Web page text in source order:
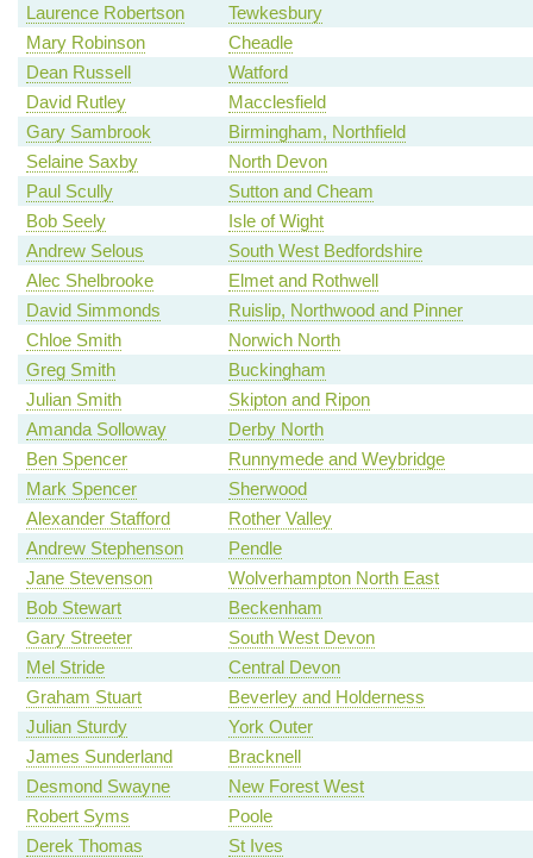
Laurence Robertson
Tewkesbury
Mary Robinson
Cheadle
Dean Russell
Watford
David Rutley
Macclesfield
Gary Sambrook
Birmingham, Northfield
Selaine Saxby
North Devon
Paul Scully
Sutton and Cheam
Bob Seely
Isle of Wight
Andrew Selous
South West Bedfordshire
Alec Shelbrooke
Elmet and Rothwell
David Simmonds
Ruislip, Northwood and Pinner
Chloe Smith
Norwich North
Greg Smith
Buckingham
Julian Smith
Skipton and Ripon
Amanda Solloway
Derby North
Ben Spencer
Runnymede and Weybridge
Mark Spencer
Sherwood
Alexander Stafford
Rother Valley
Andrew Stephenson
Pendle
Jane Stevenson
Wolverhampton North East
Bob Stewart
Beckenham
Gary Streeter
South West Devon
Mel Stride
Central Devon
Graham Stuart
Beverley and Holderness
Julian Sturdy
York Outer
James Sunderland
Bracknell
Desmond Swayne
New Forest West
Robert Syms
Poole
Derek Thomas
St Ives